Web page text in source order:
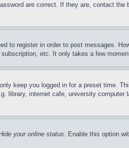
are correct. If they are, contact
to register in order to post messages.
etc. It only takes a few
keep you logged in for a preset time.
library, internet cafe, university
your online status. Enable this option